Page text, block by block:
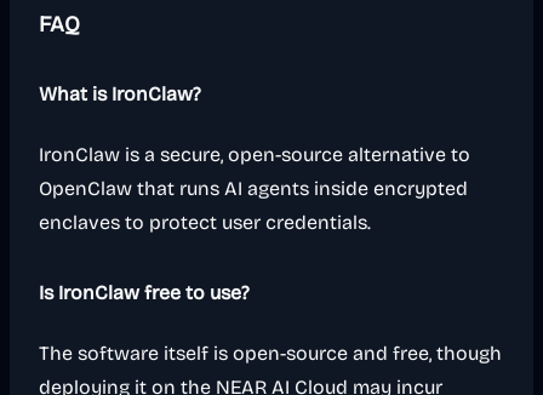
FAQ
What is IronClaw?
IronClaw is a secure, open-source alternative to
OpenClaw that runs AI agents inside encrypted
enclaves to protect user credentials.
Is IronClaw free to use?
The software itself is open-source and free, though
deploying it on the NEAR AI Cloud may incur